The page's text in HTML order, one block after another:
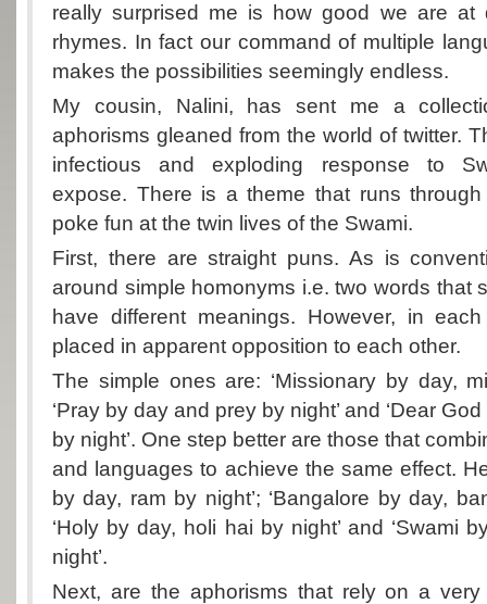
really surprised me is how good we are at
rhymes. In fact our command of multiple
makes the possibilities seemingly endless.
My cousin, Nalini, has sent me a
aphorisms gleaned from the world of twitter.
infectious and exploding response to
expose. There is a theme that runs
poke fun at the twin lives of the Swami.
First, there are straight puns. As is
around simple homonyms i.e. two words that
have different meanings. However, in
placed in apparent opposition to each other.
The simple ones are: ‘Missionary by day,
‘Pray by day and prey by night’ and ‘Dear
by night’. One step better are those that
and languages to achieve the same effect.
by day, ram by night’; ‘Bangalore by day,
‘Holy by day, holi hai by night’ and ‘Swami
night’.
Next, are the aphorisms that rely on a